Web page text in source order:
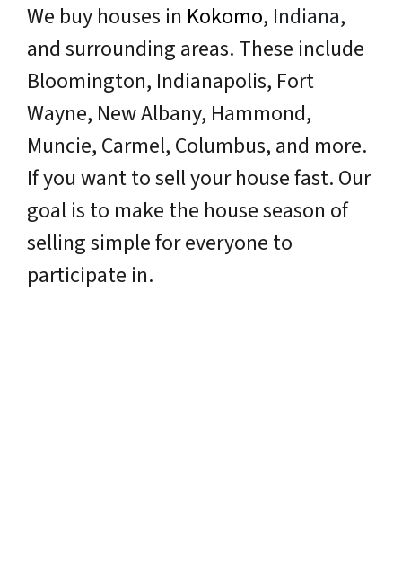
We buy houses in Kokomo, Indiana,
and surrounding areas. These include
Bloomington, Indianapolis, Fort
Wayne, New Albany, Hammond,
Muncie, Carmel, Columbus, and more.
If you want to sell your house fast. Our
goal is to make the house season of
selling simple for everyone to
participate in.